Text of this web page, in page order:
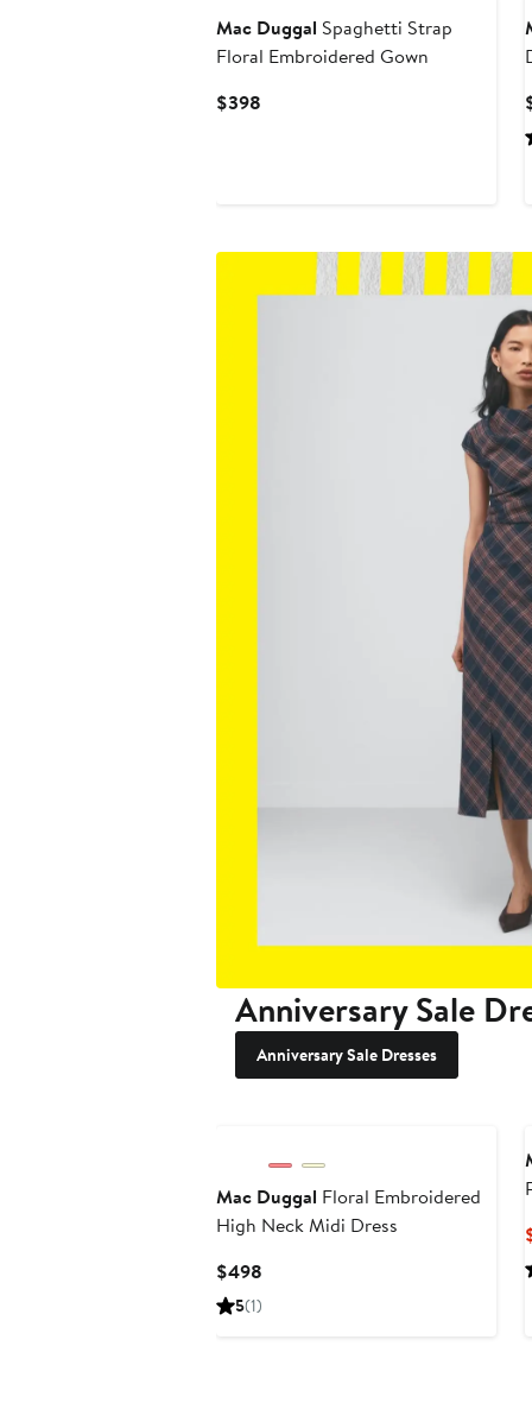
Mac Duggal Spaghetti Strap
Floral Embroidered Gown
$398
Anniversary Sale
Anniversary Sale Dresses
Mac Duggal Floral Embroidered
High Neck Midi Dress
$498
5(1)